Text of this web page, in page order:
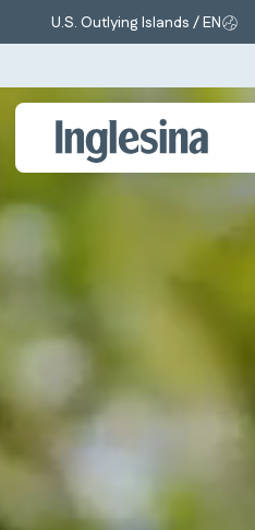
Change market
U.S. Outlying Islands / EN